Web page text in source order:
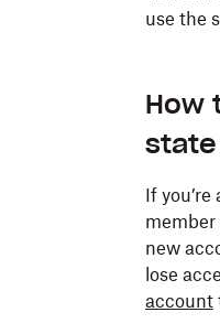
use the
devices
work
devices.
You
30 days.
What
you
remains
Learn
How
state
If
member
new
lose
account